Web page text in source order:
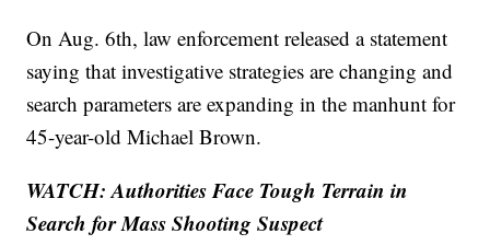
On Aug. 6th, law enforcement released a statement
saying that investigative strategies are changing and
search parameters are expanding in the manhunt for
45-year-old Michael Brown.
WATCH: Authorities Face Tough Terrain in
Search for Mass Shooting Suspect